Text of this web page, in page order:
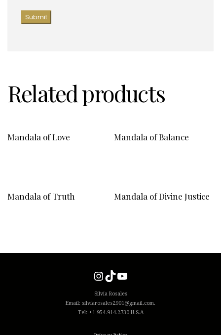
Related products
Mandala of Love Mandala of Balance
Mandala of Truth Mandala of Divine Justice
Instagram
TikTok
YouTube
Silvia Rosales
Email: silviarosales2901@gmail.com.
Tel: +1 954.914.2730 U.S.A